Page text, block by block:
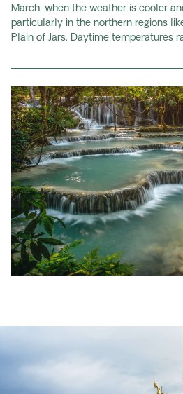
March, when the weather is cooler
particularly in the northern regions
Plain of Jars. Daytime temperatures